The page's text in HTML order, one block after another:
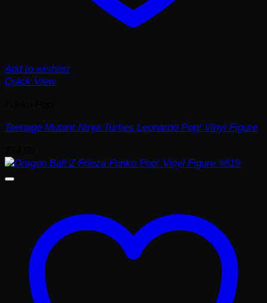
Add to wishlist
Quick View
Teenage Mutant Ninja Turtles Leonardo Pop! Vinyl Figure